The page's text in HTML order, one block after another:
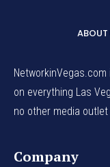
ABOUT
on everything Las
no other media
Company